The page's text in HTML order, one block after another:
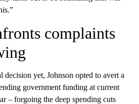
complaints
decision yet, Johnson opted to avert a
government funding at current
– forgoing the deep spending cuts